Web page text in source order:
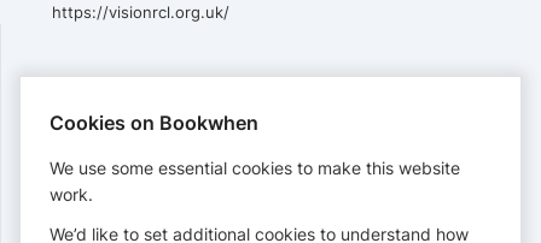
https://visionrcl.org.uk/
Cards accepted:
Cookies on Bookwhen
We use some essential cookies to make this website
work.
We’d like to set additional cookies to understand how